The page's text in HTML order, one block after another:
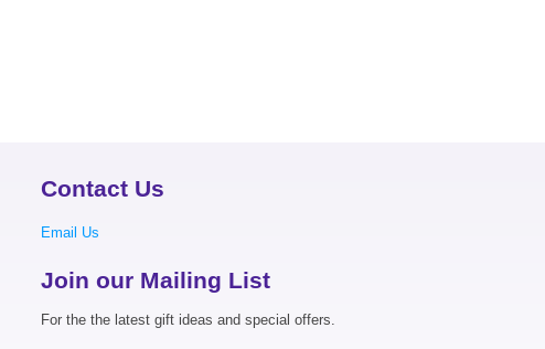
Contact Us
Email Us
Join our Mailing List
For the the latest gift ideas and special offers.